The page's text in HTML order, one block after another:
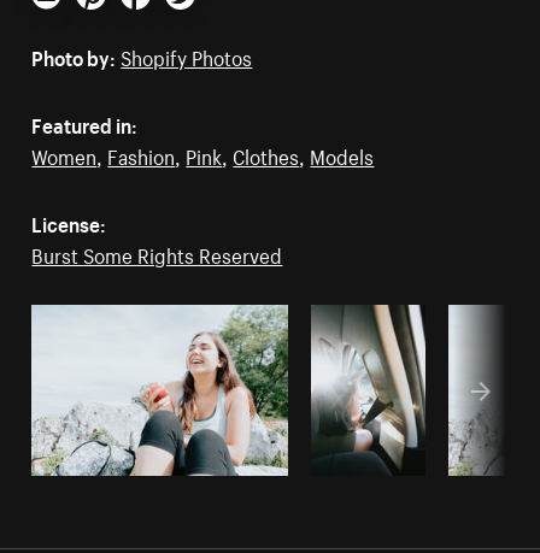
Email PinterestFacebookTwitter
Photo by: Shopify Photos
Featured in:
Women Fashion Pink Clothes Models
License:
Burst Some Rights Reserved